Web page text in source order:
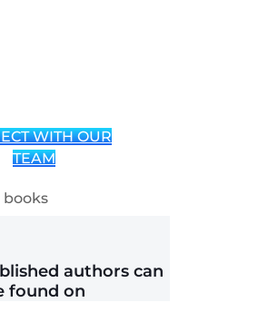
WITH OUR
TEAM
authors can
found on